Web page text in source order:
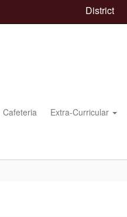
District
Cafeteria Extra-Curricular